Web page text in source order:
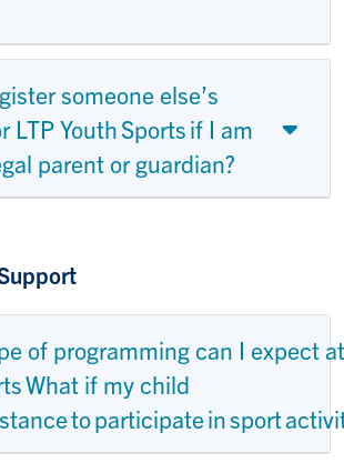
someone else’s
LTP Youth Sports if I am
parent or guardian?
of programming can I expect
What if my child
to participate in sport